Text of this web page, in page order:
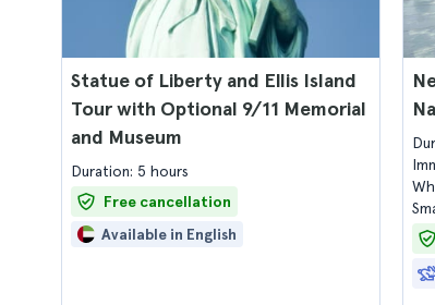
Statue of Liberty and Ellis Island
Tour with Optional 9/11 Memorial
and Museum
Duration: 5 hours
Free cancellation
Available in English